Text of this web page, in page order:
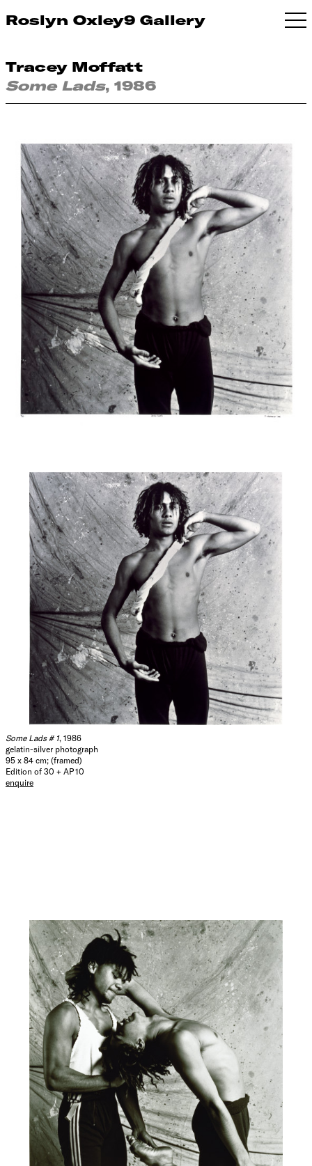
Roslyn Oxley9 Gallery
Tracey Moffatt
Some Lads, 1986
Some Lads # 1, 1986
gelatin-silver photograph
95 x 84 cm; (framed)
Edition of 30 + AP 10
enquire